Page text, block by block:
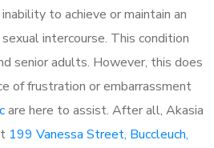
to achieve or maintain an
intercourse. This condition
senior adults. However, this does
of frustration or embarrassment
are here to assist. After all, Akasia
199 Vanessa Street, Buccleuch,